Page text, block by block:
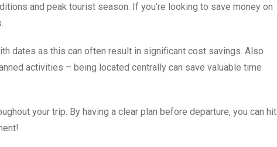
and peak tourist season. If you’re looking to save money on
dates as this can often result in significant cost savings. Also
activities – being located centrally can save valuable time
your trip. By having a clear plan before departure, you can hit